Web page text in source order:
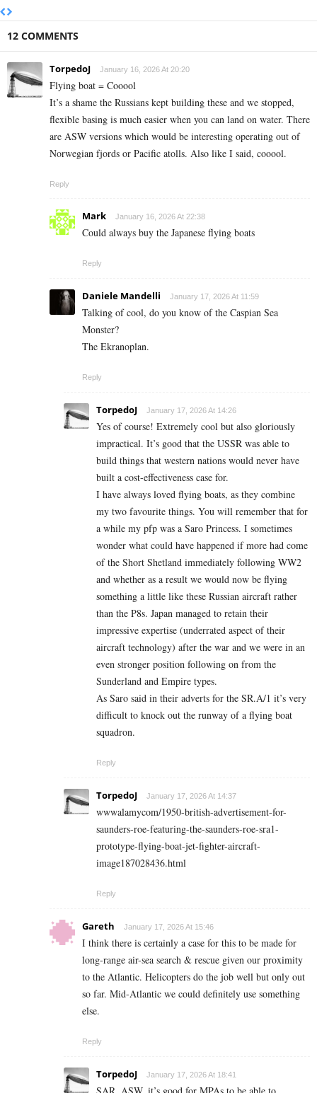
12 COMMENTS
TorpedoJ January 16, 2026 At 20:20
Flying boat = Cooool
It’s a shame the Russians kept building these and we stopped,
flexible basing is much easier when you can land on water. There
are ASW versions which would be interesting operating out of
Norwegian fjords or Pacific atolls. Also like I said, cooool.
Reply
Mark January 16, 2026 At 22:38
Could always buy the Japanese flying boats
Reply
Daniele Mandelli January 17, 2026 At 11:59
Talking of cool, do you know of the Caspian Sea
Monster?
The Ekranoplan.
Reply
TorpedoJ January 17, 2026 At 14:26
Yes of course! Extremely cool but also gloriously
impractical. It’s good that the USSR was able to
build things that western nations would never have
built a cost-effectiveness case for.
I have always loved flying boats, as they combine
my two favourite things. You will remember that for
a while my pfp was a Saro Princess. I sometimes
wonder what could have happened if more had come
of the Short Shetland immediately following WW2
and whether as a result we would now be flying
something a little like these Russian aircraft rather
than the P8s. Japan managed to retain their
impressive expertise (underrated aspect of their
aircraft technology) after the war and we were in an
even stronger position following on from the
Sunderland and Empire types.
As Saro said in their adverts for the SR.A/1 it’s very
difficult to knock out the runway of a flying boat
squadron.
Reply
TorpedoJ January 17, 2026 At 14:37
wwwalamycom/1950-british-advertisement-for-
saunders-roe-featuring-the-saunders-roe-sra1-
prototype-flying-boat-jet-fighter-aircraft-
image187028436.html
Reply
Gareth January 17, 2026 At 15:46
I think there is certainly a case for this to be made for
long-range air-sea search & rescue given our proximity
to the Atlantic. Helicopters do the job well but only out
so far. Mid-Atlantic we could definitely use something
else.
Reply
TorpedoJ January 17, 2026 At 18:41